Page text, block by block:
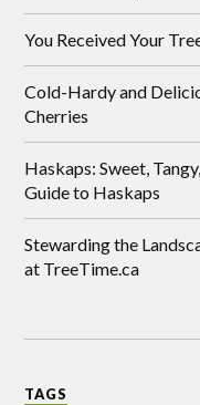
You Received Your
Cold-Hardy and
Cherries
Haskaps: Sweet,
Guide to Haskaps
Stewarding the
at TreeTime.ca
TAGS